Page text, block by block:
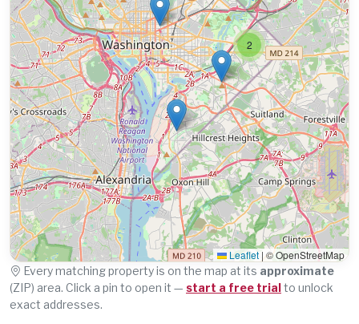
2
Leaflet |© OpenStreetMap
Every matching property is on the map at its approximate
(ZIP) area. Click a pin to open it — start a free trialto unlock
exact addresses.